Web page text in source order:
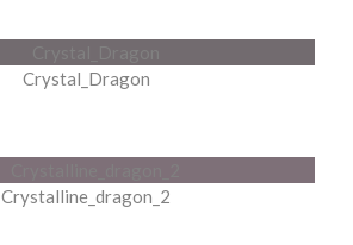
Crystal_Dragon
Crystalline_dragon_2